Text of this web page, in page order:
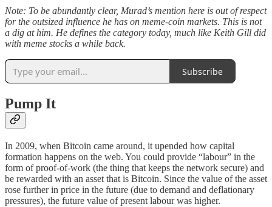
Note: To be abundantly clear, Murad’s mention here is out of respect
for the outsized influence he has on meme-coin markets. This is not
a dig at him. He defines the category today, much like Keith Gill did
with meme stocks a while back.
Subscribe
Pump It
In 2009, when Bitcoin came around, it upended how capital
formation happens on the web. You could provide “labour” in the
form of proof-of-work (the thing that keeps the network secure) and
be rewarded with an asset that is Bitcoin. Since the value of the asset
rose further in price in the future (due to demand and deflationary
pressures), the future value of present labour was higher.